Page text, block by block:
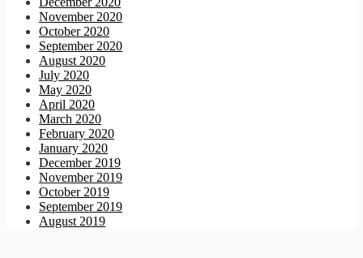
November 2020
October 2020
September 2020
August 2020
July 2020
May 2020
April 2020
March 2020
February 2020
January 2020
December 2019
November 2019
October 2019
September 2019
August 2019